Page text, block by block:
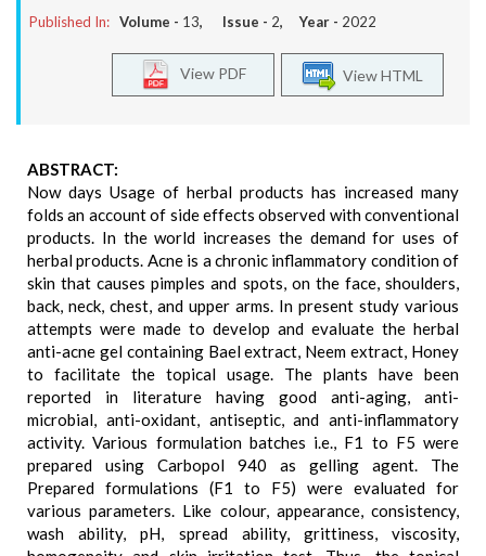
Published In: Volume - 13, Issue - 2, Year - 2022
View HTML
View PDF
ABSTRACT:
Now days Usage of herbal products has increased many
folds an account of side effects observed with conventional
products. In the world increases the demand for uses of
herbal products. Acne is a chronic inflammatory condition of
skin that causes pimples and spots, on the face, shoulders,
back, neck, chest, and upper arms. In present study various
attempts were made to develop and evaluate the herbal
anti-acne gel containing Bael extract, Neem extract, Honey
to facilitate the topical usage. The plants have been
reported in literature having good anti-aging, anti-
microbial, anti-oxidant, antiseptic, and anti-inflammatory
activity. Various formulation batches i.e., F1 to F5 were
prepared using Carbopol 940 as gelling agent. The
Prepared formulations (F1 to F5) were evaluated for
various parameters. Like colour, appearance, consistency,
wash ability, pH, spread ability, grittiness, viscosity,